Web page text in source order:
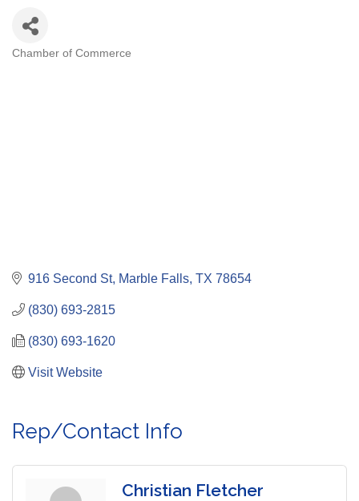
Chamber of Commerce
916 Second St Marble Falls TX 78654
(830) 693-2815
(830) 693-1620
Visit Website
Rep/Contact Info
Christian Fletcher